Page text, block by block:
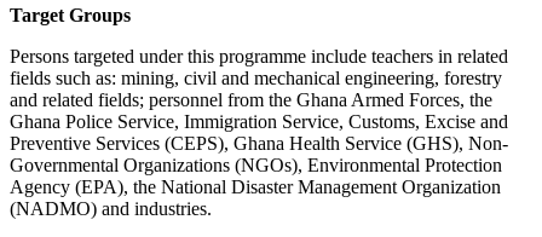
Target Groups
Persons targeted under this programme include teachers in related
fields such as: mining, civil and mechanical engineering, forestry
and related fields; personnel from the Ghana Armed Forces, the
Ghana Police Service, Immigration Service, Customs, Excise and
Preventive Services (CEPS), Ghana Health Service (GHS), Non-
Governmental Organizations (NGOs), Environmental Protection
Agency (EPA), the National Disaster Management Organization
(NADMO) and industries.